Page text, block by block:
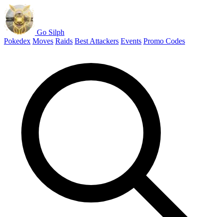
Go Silph
Pokedex Moves Raids Best Attackers Events Promo Codes